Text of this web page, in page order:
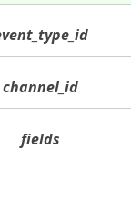
channel_id
fields